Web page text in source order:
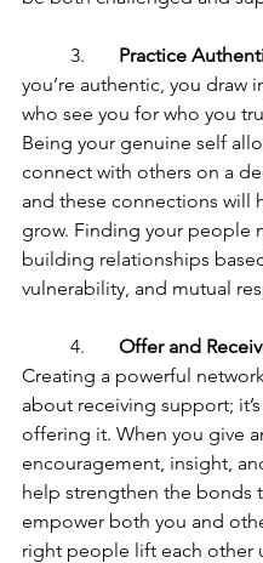
Practice
you’re authentic, you draw
who see you for who you
Being your genuine self
connect with others on a
and these connections will
grow. Finding your people
building relationships
vulnerability, and mutual
Offer and
Creating a powerful
about receiving support;
offering it. When you give
encouragement, insight,
help strengthen the bonds
empower both you and
right people lift each